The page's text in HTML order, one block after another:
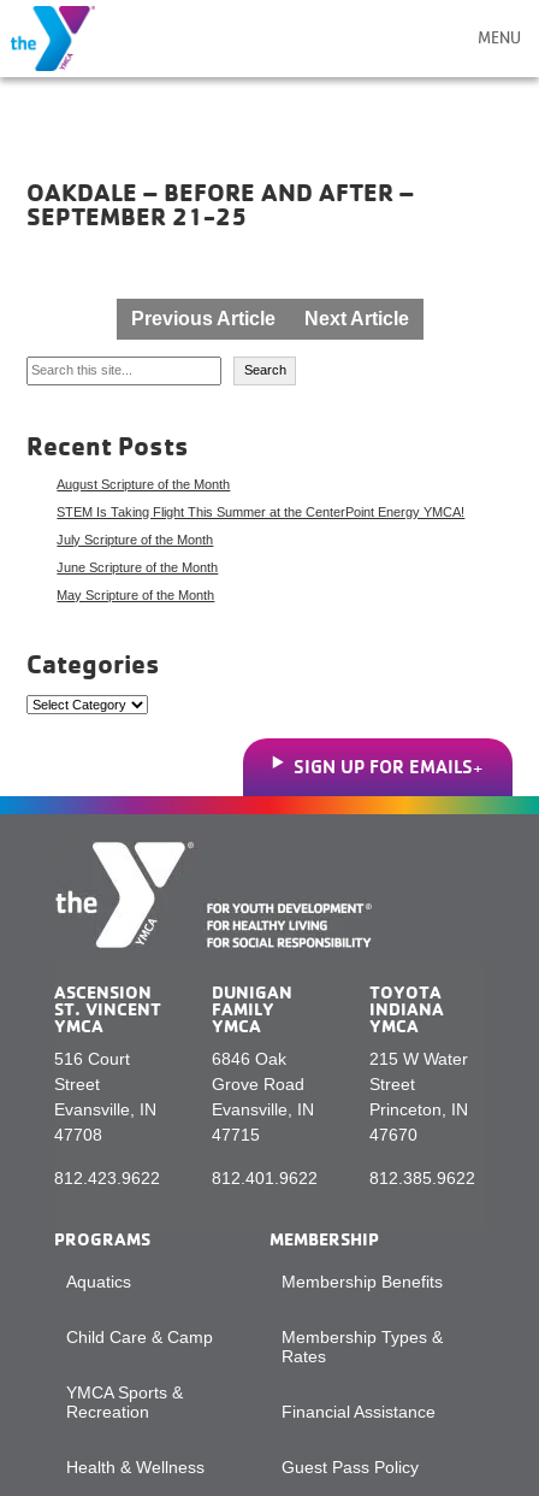
MENU
OAKDALE – BEFORE AND AFTER –
SEPTEMBER 21-25
navigation
Previous Article Next Article
Search
Search
Recent Posts
August Scripture of the Month
STEM Is Taking Flight This Summer at the CenterPoint Energy YMCA!
July Scripture of the Month
June Scripture of the Month
May Scripture of the Month
Categories
Categories
SIGN UP FOR EMAILS
ASCENSION
ST. VINCENT
YMCA
516 Court
Street
Evansville, IN
47708
812.423.9622
DUNIGAN
FAMILY
YMCA
6846 Oak
Grove Road
Evansville, IN
47715
812.401.9622
TOYOTA
INDIANA
YMCA
215 W Water
Street
Princeton, IN
47670
812.385.9622
PROGRAMS
Aquatics
Child Care & Camp
YMCA Sports &
Recreation
Health & Wellness
MEMBERSHIP
Membership Benefits
Membership Types &
Rates
Financial Assistance
Guest Pass Policy